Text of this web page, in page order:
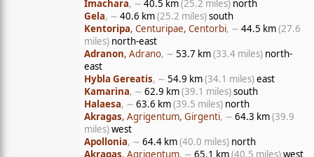
Imachara, ∼ 40.5 km(25.2 miles) north
Gela, ∼ 40.6 km(25.2 miles)south
Kentoripa, Centuripae, Centorbi, ∼ 44.5 km(27.6
miles) north-east
Adranon, Adrano, ∼ 53.7 km(33.4 miles) north-
east
Hybla Gereatis, ∼ 54.9 km(34.1 miles)east
Kamarina, ∼ 62.9 km(39.1 miles)south
Halaesa, ∼ 63.6 km(39.5 miles) north
Akragas, Agrigentum, Girgenti, ∼ 64.3 km(39.9
miles)west
Apollonia, ∼ 64.4 km(40.0 miles) north
Akragas, Agrigentum, ∼ 65.1 km(40.5 miles)west